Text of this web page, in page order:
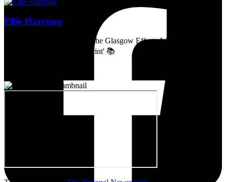
Ellie Harrison
Artist, activist & author of 'The Glasgow Effect: A Tale of Class,
Capitalism & Carbon Footprint' 📚